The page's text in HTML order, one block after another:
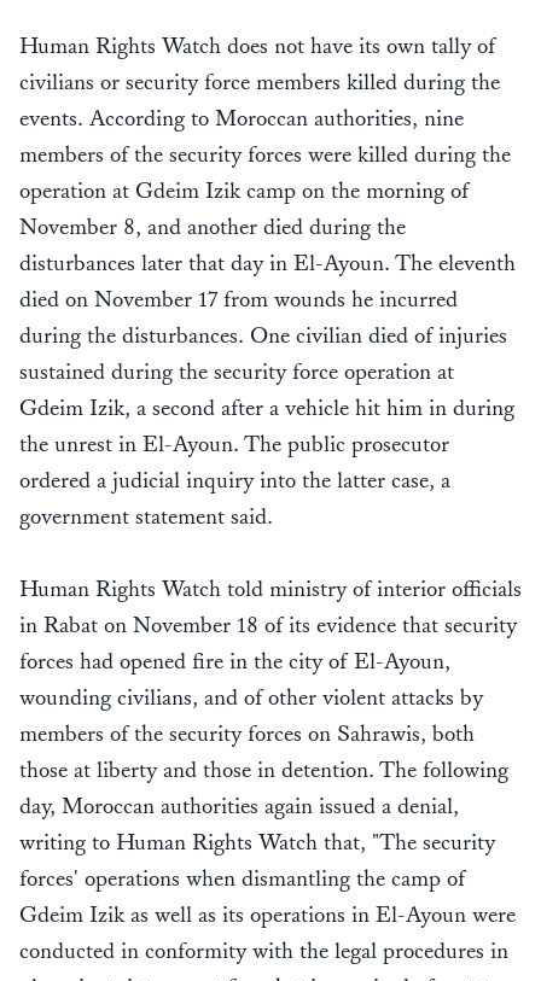
Human Rights Watch does not have its own tally of
civilians or security force members killed during the
events. According to Moroccan authorities, nine
members of the security forces were killed during the
operation at Gdeim Izik camp on the morning of
November 8, and another died during the
disturbances later that day in El-Ayoun. The eleventh
died on November 17 from wounds he incurred
during the disturbances. One civilian died of injuries
sustained during the security force operation at
Gdeim Izik, a second after a vehicle hit him in during
the unrest in El-Ayoun. The public prosecutor
ordered a judicial inquiry into the latter case, a
government statement said.
Human Rights Watch told ministry of interior officials
in Rabat on November 18 of its evidence that security
forces had opened fire in the city of El-Ayoun,
wounding civilians, and of other violent attacks by
members of the security forces on Sahrawis, both
those at liberty and those in detention. The following
day, Moroccan authorities again issued a denial,
writing to Human Rights Watch that, "The security
forces' operations when dismantling the camp of
Gdeim Izik as well as its operations in El-Ayoun were
conducted in conformity with the legal procedures in